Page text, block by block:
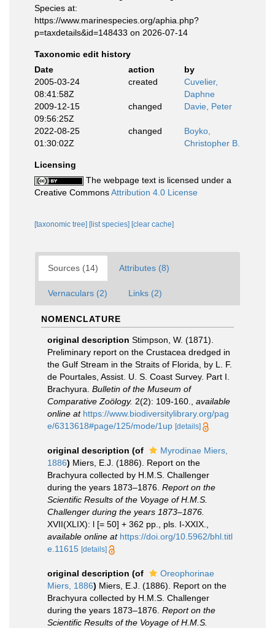
Species at:
https://www.marinespecies.org/aphia.php?
p=taxdetails&id=148433 on 2026-07-14
Taxonomic edit history
Date
action
by
2005-03-24
08:41:58Z
created
Cuvelier,
Daphne
2009-12-15
09:56:25Z
changed Davie, Peter
2022-08-25
01:30:02Z
changed
Boyko,
Christopher B.
Licensing
The webpage text is licensed under a
Creative CommonsAttribution 4.0 License
[taxonomic tree] [list species] [clear cache]
Sources (14) Attributes (8)
Vernaculars (2) Links (2)
NOMENCLATURE
original description Stimpson, W. (1871).
Preliminary report on the Crustacea dredged in
the Gulf Stream in the Straits of Florida, by L. F.
de Pourtales, Assist. U. S. Coast Survey. Part I.
Brachyura. Bulletin of the Museum of
Comparative Zoölogy. 2(2): 109-160.
available
online at https://www.biodiversitylibrary.org/pag
e/6313618#page/125/mode/1up [details]
original description (of
Myrodinae Miers,
1886) Miers, E.J. (1886). Report on the
Brachyura collected by H.M.S. Challenger
during the years 1873–1876. Report on the
Scientific Results of the Voyage of H.M.S.
Challenger during the years 1873–1876.
XVII(XLIX): l [= 50] + 362 pp., pls. I-XXIX.
available online at https://doi.org/10.5962/bhl.titl
e.11615 [details]
original description (of
Oreophorinae
Miers, 1886) Miers, E.J. (1886). Report on the
Brachyura collected by H.M.S. Challenger
during the years 1873–1876. Report on the
Scientific Results of the Voyage of H.M.S.